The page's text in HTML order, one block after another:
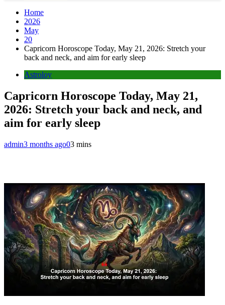
Home
2026
May
20
Capricorn Horoscope Today, May 21, 2026: Stretch your
back and neck, and aim for early sleep
Astroloy
Capricorn Horoscope Today, May 21,
2026: Stretch your back and neck, and
aim for early sleep
admin3 months ago03 mins